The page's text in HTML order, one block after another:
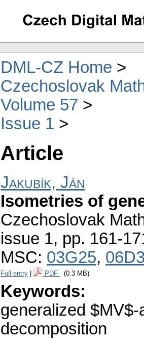
DML-CZ Home
Czechoslovak
Volume 57
Issue 1
Article
Jakubík, Ján
Isometries of
Czechoslovak
issue 1, pp. 161-
MSC: 03G25,
Full entry PDF (0.3 MB)
Keywords:
generalized
decomposition